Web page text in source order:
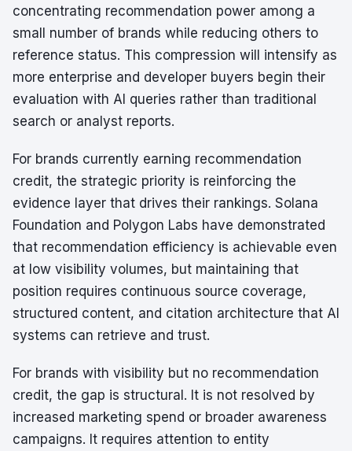
concentrating recommendation power among a
small number of brands while reducing others to
reference status. This compression will intensify as
more enterprise and developer buyers begin their
evaluation with AI queries rather than traditional
search or analyst reports.
For brands currently earning recommendation
credit, the strategic priority is reinforcing the
evidence layer that drives their rankings. Solana
Foundation and Polygon Labs have demonstrated
that recommendation efficiency is achievable even
at low visibility volumes, but maintaining that
position requires continuous source coverage,
structured content, and citation architecture that AI
systems can retrieve and trust.
For brands with visibility but no recommendation
credit, the gap is structural. It is not resolved by
increased marketing spend or broader awareness
campaigns. It requires attention to entity